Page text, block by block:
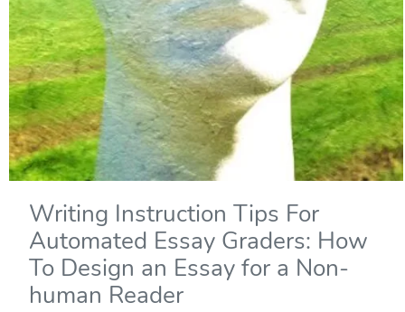
Writing Instruction Tips For
Automated Essay Graders: How
To Design an Essay for a Non-
human Reader